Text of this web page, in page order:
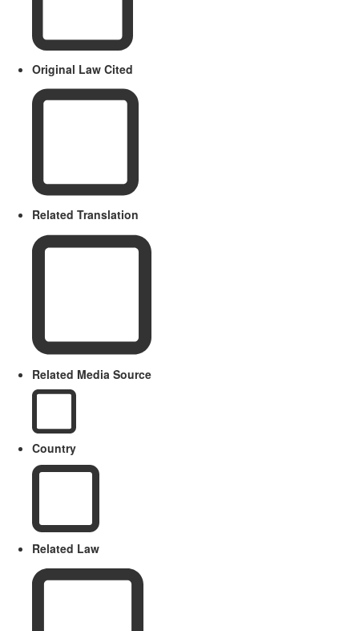
Original Law Cited
Related Translation
Related Media Source
Country
Related Law